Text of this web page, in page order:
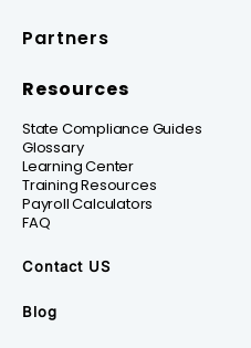
Partners
Resources
State Compliance Guides
Glossary
Learning Center
Training Resources
Payroll Calculators
FAQ
Contact US
Blog